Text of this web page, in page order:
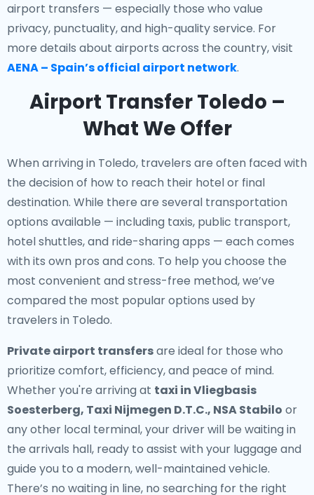
airport transfers — especially those who value
privacy, punctuality, and high-quality service. For
more details about airports across the country, visit
AENA – Spain’s official airport network.
Airport Transfer Toledo –
What We Offer
When arriving in Toledo, travelers are often faced with
the decision of how to reach their hotel or final
destination. While there are several transportation
options available — including taxis, public transport,
hotel shuttles, and ride-sharing apps — each comes
with its own pros and cons. To help you choose the
most convenient and stress-free method, we’ve
compared the most popular options used by
travelers in Toledo.
Private airport transfersare ideal for those who
prioritize comfort, efficiency, and peace of mind.
Whether you're arriving at taxi in Vliegbasis
Soesterberg, Taxi Nijmegen D.T.C., NSA Stabilo or
any other local terminal, your driver will be waiting in
the arrivals hall, ready to assist with your luggage and
guide you to a modern, well-maintained vehicle.
There’s no waiting in line, no searching for the right